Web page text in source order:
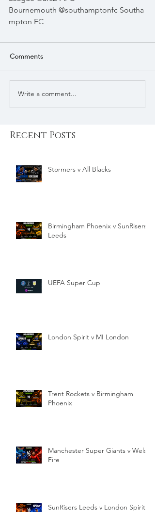
Bournemouth @southamptonfc Southa
mpton FC
Comments
Write a comment...
Recent Posts
Stormers v All Blacks
Birmingham Phoenix v SunRisers
Leeds
UEFA Super Cup
London Spirit v MI London
Trent Rockets v Birmingham
Phoenix
Manchester Super Giants v Welsh
Fire
SunRisers Leeds v London Spirit